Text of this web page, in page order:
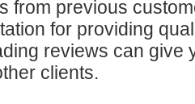
from previous
for providing
reviews can give
clients.